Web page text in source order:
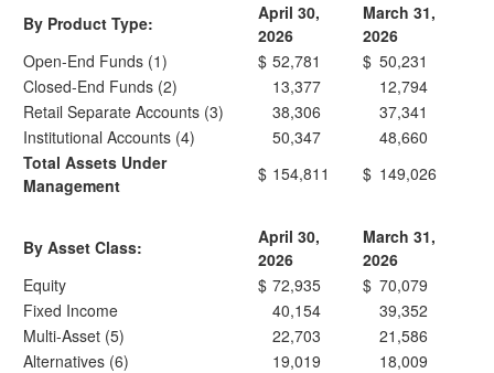
By Product Type:
April 30,
2026
March 31,
2026
Open-End Funds (1)
$ 52,781 $ 50,231
Closed-End Funds (2)
13,377
12,794
Retail Separate Accounts (3)
38,306
37,341
Institutional Accounts (4)
50,347
48,660
Total Assets Under
Management
$ 154,811 $ 149,026
By Asset Class:
April 30,
2026
March 31,
2026
Equity
$ 72,935 $ 70,079
Fixed Income
40,154
39,352
Multi-Asset (5)
22,703
21,586
Alternatives (6)
19,019
18,009